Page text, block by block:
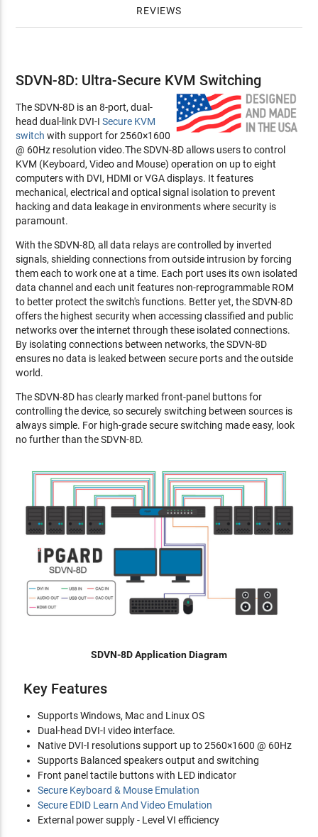
REVIEWS
SDVN-8D: Ultra-Secure KVM Switching
The SDVN-8D is an 8-port, dual-
head dual-link DVI-ISecure KVM
switch with support for 2560×1600
@ 60Hz resolution video.The SDVN-8D allows users to control
KVM (Keyboard, Video and Mouse) operation on up to eight
computers with DVI, HDMI or VGA displays. It features
mechanical, electrical and optical signal isolation to prevent
hacking and data leakage in environments where security is
paramount.
With the SDVN-8D, all data relays are controlled by inverted
signals, shielding connections from outside intrusion by forcing
them each to work one at a time. Each port uses its own isolated
data channel and each unit features non-reprogrammable ROM
to better protect the switch's functions. Better yet, the SDVN-8D
offers the highest security when accessing classified and public
networks over the internet through these isolated connections.
By isolating connections between networks, the SDVN-8D
ensures no data is leaked between secure ports and the outside
world.
The SDVN-8D has clearly marked front-panel buttons for
controlling the device, so securely switching between sources is
always simple. For high-grade secure switching made easy, look
no further than the SDVN-8D.
SDVN-8D Application Diagram
Key Features
Supports Windows, Mac and Linux OS
Dual-head DVI-I video interface.
Native DVI-I resolutions support up to 2560×1600 @ 60Hz
Supports Balanced speakers output and switching
Front panel tactile buttons with LED indicator
Secure Keyboard & Mouse Emulation
Secure EDID Learn And Video Emulation
External power supply - Level VI efficiency